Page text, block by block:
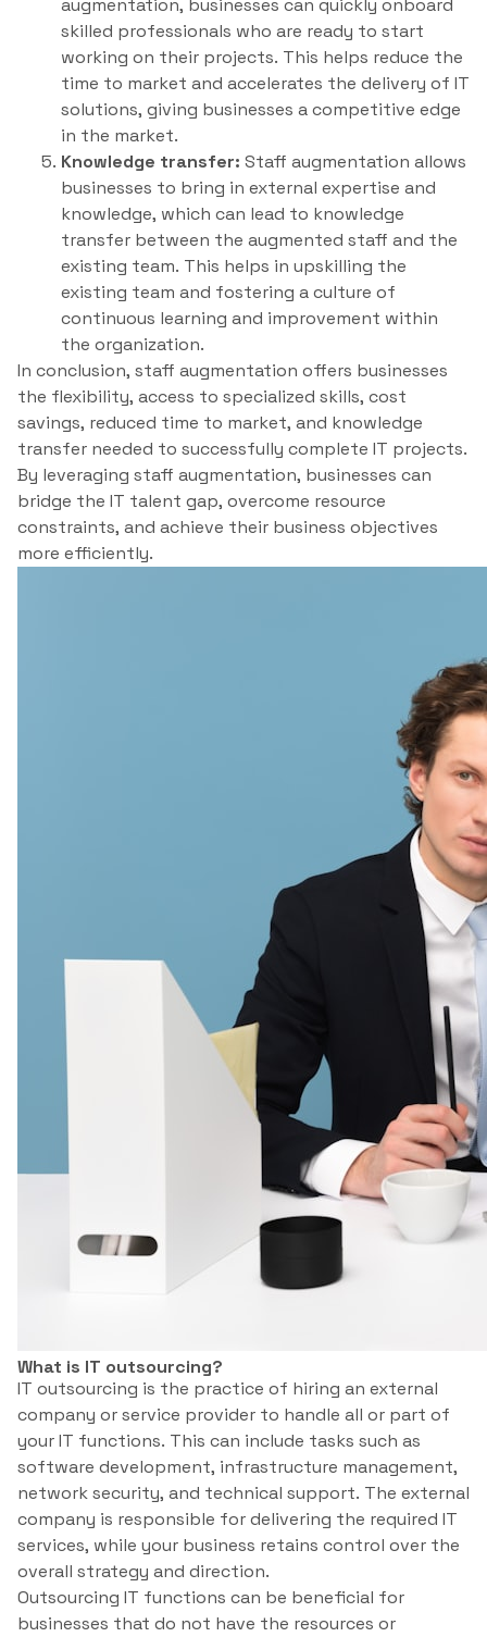
augmentation, businesses can quickly onboard
skilled professionals who are ready to start
working on their projects. This helps reduce the
time to market and accelerates the delivery of IT
solutions, giving businesses a competitive edge
in the market.
Knowledge transfer: Staff augmentation allows
businesses to bring in external expertise and
knowledge, which can lead to knowledge
transfer between the augmented staff and the
existing team. This helps in upskilling the
existing team and fostering a culture of
continuous learning and improvement within
the organization.
In conclusion, staff augmentation offers businesses
the flexibility, access to specialized skills, cost
savings, reduced time to market, and knowledge
transfer needed to successfully complete IT projects.
By leveraging staff augmentation, businesses can
bridge the IT talent gap, overcome resource
constraints, and achieve their business objectives
more efficiently.
What is IT outsourcing?
IT outsourcing is the practice of hiring an external
company or service provider to handle all or part of
your IT functions. This can include tasks such as
software development, infrastructure management,
network security, and technical support. The external
company is responsible for delivering the required IT
services, while your business retains control over the
overall strategy and direction.
Outsourcing IT functions can be beneficial for
businesses that do not have the resources or